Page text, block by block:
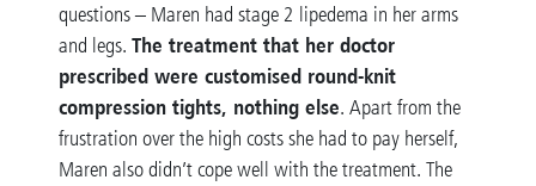
questions – Maren had stage 2 lipedema in her arms
and legs. The treatment that her doctor
prescribed were customised round-knit
compression tights, nothing else. Apart from the
frustration over the high costs she had to pay herself,
Maren also didn’t cope well with the treatment. The